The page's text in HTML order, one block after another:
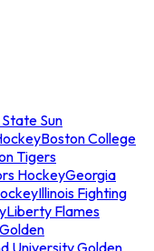
Sun
Boston College
Tigers
HockeyGeorgia
Illinois Fighting
Liberty Flames
University Golden